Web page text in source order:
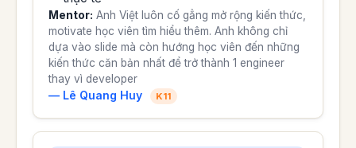
Mentor: Anh Việt luôn cố gẳng mở rộng kiến thức,
motivate học viên tìm hiểu thêm. Anh không chỉ
dựa vào slide mà còn hướng học viên đến những
kiến thức căn bản nhất để trở thành 1 engineer
thay vì developer
— Lê Quang Huy K11